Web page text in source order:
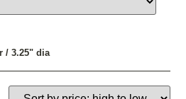
/ 3.25" dia